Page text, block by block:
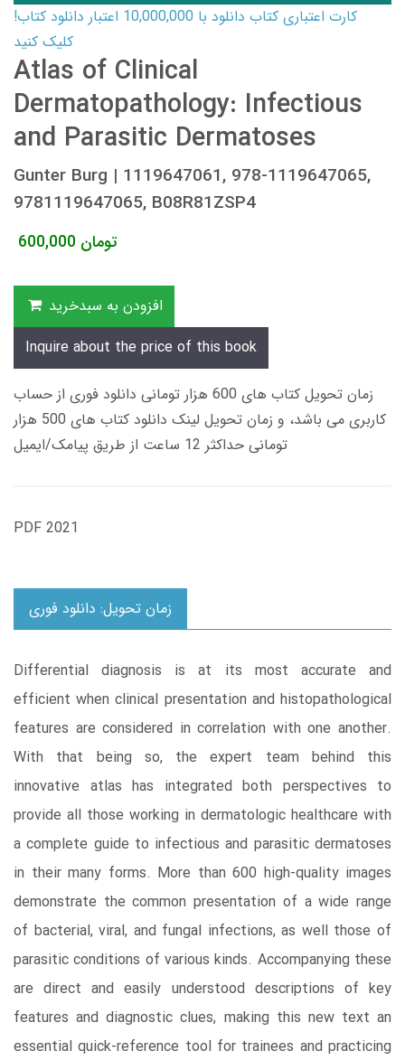
کارت اعتباری کتاب دانلود با 10,000,000 اعتبار دانلود کتاب!
کلیک کنید
Atlas of Clinical
Dermatopathology: Infectious
and Parasitic Dermatoses
Gunter Burg | 1119647061, 978-1119647065,
9781119647065, B08R81ZSP4
600,000 تومان
افزودن به سبدخرید
Inquire about the price of this book
زمان تحویل کتاب های 600 هزار تومانی دانلود فوری از حساب
کاربری می باشد، و زمان تحویل لینک دانلود کتاب های 500 هزار
تومانی حداکثر 12 ساعت از طریق پیامک/ایمیل
PDF 2021
زمان تحویل: دانلود فوری
Differential diagnosis is at its most accurate and
efficient when clinical presentation and histopathological
features are considered in correlation with one another.
With that being so, the expert team behind this
innovative atlas has integrated both perspectives to
provide all those working in dermatologic healthcare with
a complete guide to infectious and parasitic dermatoses
in their many forms. More than 600 high-quality images
demonstrate the common presentation of a wide range
of bacterial, viral, and fungal infections, as well those of
parasitic conditions of various kinds. Accompanying these
are direct and easily understood descriptions of key
features and diagnostic clues, making this new text an
essential quick-reference tool for trainees and practicing